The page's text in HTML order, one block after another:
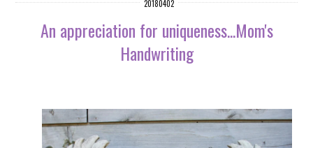
20180402
An appreciation for uniqueness...Mom's
Handwriting